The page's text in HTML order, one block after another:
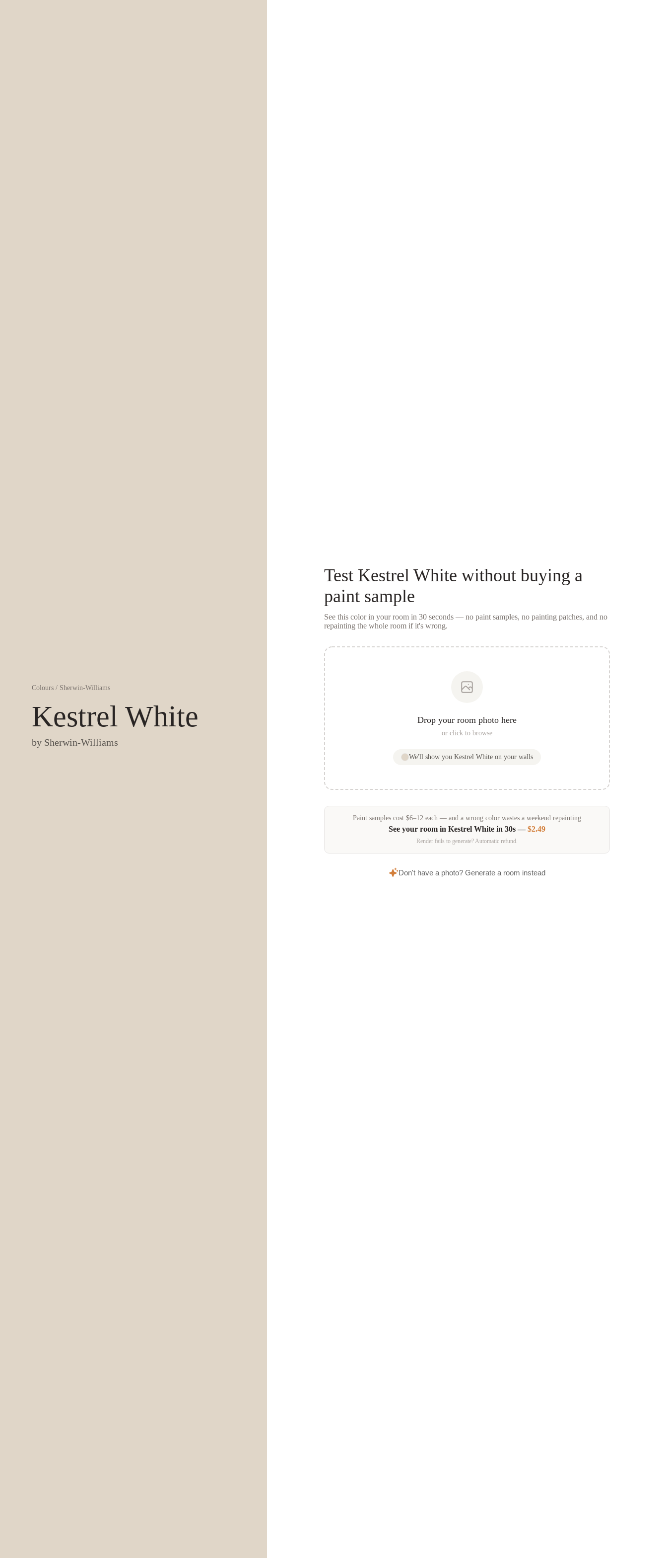
Colours / Sherwin-Williams
Kestrel White
by Sherwin-Williams
Test Kestrel White without buying a
paint sample
See this color in your room in 30 seconds — no paint samples, no painting patches, and no
repainting the whole room if it's wrong.
Drop your room photo here
or click to browse
We'll show you Kestrel Whiteon your walls
Paint samplescost $6–12 each — and a wrong color wastes a weekend repainting
See your room in Kestrel Whitein 30s —$2.49
Render fails to generate? Automatic refund.
Don't have a photo? Generate a room instead